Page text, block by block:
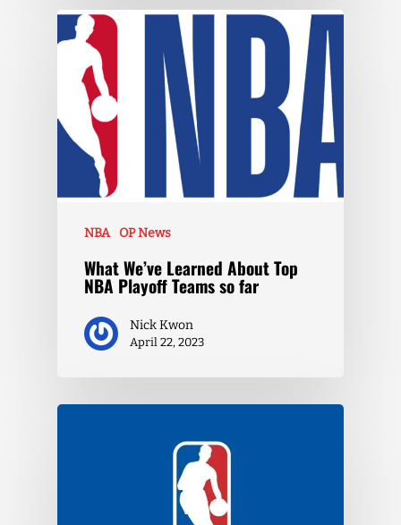
NBA OP News
What We’ve Learned About Top
NBA Playoff Teams so far
Nick Kwon
April 22, 2023